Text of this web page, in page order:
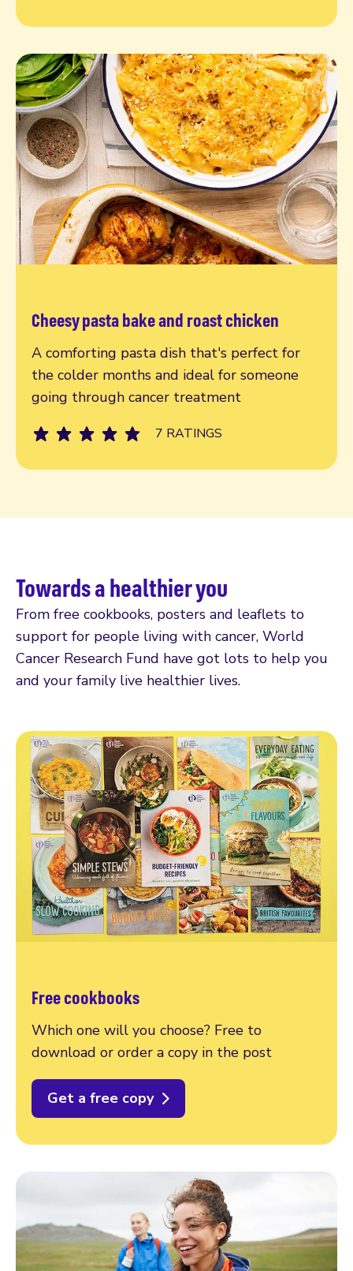
Cheesy pasta bake and roast chicken
A comforting pasta dish that's perfect for
the colder months and ideal for someone
going through cancer treatment
7 RATINGS
Read more
Towards a healthier you
From free cookbooks, posters and leaflets to
support for people living with cancer, World
Cancer Research Fund have got lots to help you
and your family live healthier lives.
Free cookbooks
Which one will you choose? Free to
download or order a copy in the post
Get a free copy